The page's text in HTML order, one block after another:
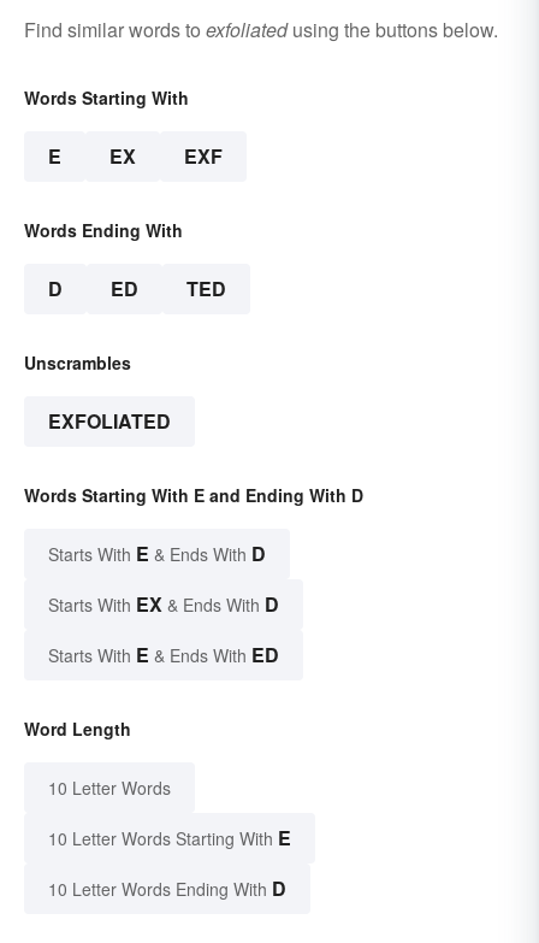
Find similar words to exfoliatedusing the buttons below.
Words Starting With
E EX EXF
Words Ending With
D ED TED
Unscrambles
EXFOLIATED
Words Starting With E and Ending With D
Starts With E & Ends With D
Starts With EX & Ends With D
Starts With E & Ends With ED
Word Length
10 Letter Words
10 Letter Words Starting With E
10 Letter Words Ending With D